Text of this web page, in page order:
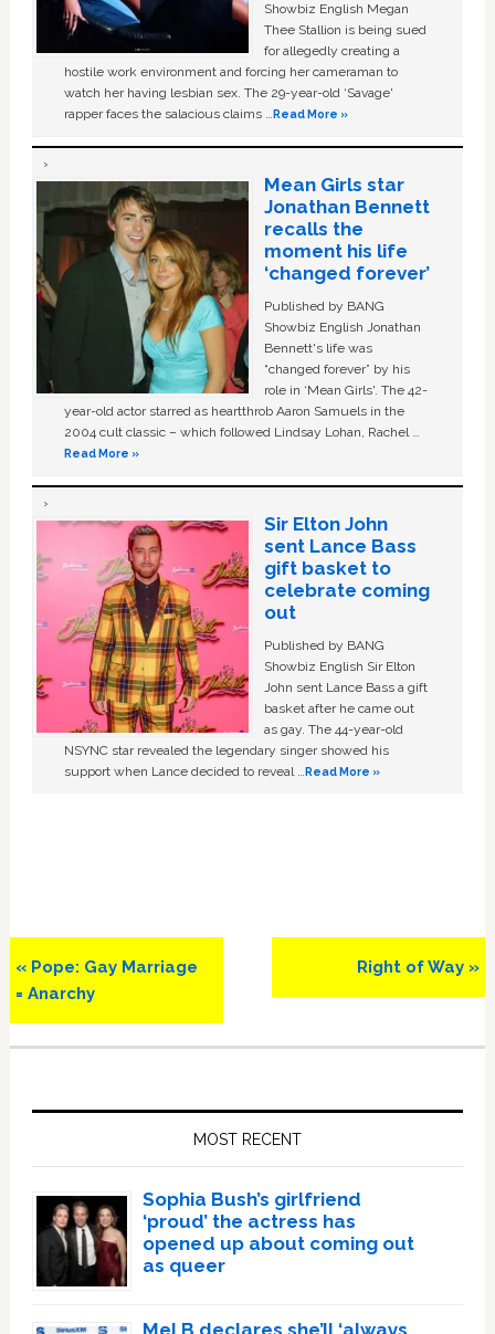
Showbiz English Megan
Thee Stallion is being sued
for allegedly creating a
hostile work environment and forcing her cameraman to
watch her having lesbian sex. The 29-year-old ‘Savage'
rapper faces the salacious claims …Read More »
Mean Girls star
Jonathan Bennett
recalls the
moment his life
‘changed forever’
Published by BANG
Showbiz English Jonathan
Bennett's life was
“changed forever” by his
role in ‘Mean Girls'. The 42-
year-old actor starred as heartthrob Aaron Samuels in the
2004 cult classic – which followed Lindsay Lohan, Rachel …
Read More »
Sir Elton John
sent Lance Bass
gift basket to
celebrate coming
out
Published by BANG
Showbiz English Sir Elton
John sent Lance Bass a gift
basket after he came out
as gay. The 44-year-old
NSYNC star revealed the legendary singer showed his
support when Lance decided to reveal …Read More »
Previous
Post:
« Pope: Gay Marriage
= Anarchy
Next
Post:
Right of Way »
MOST RECENT
Sophia Bush’s girlfriend
‘proud’ the actress has
opened up about coming out
as queer
Mel B declares she’ll ‘always